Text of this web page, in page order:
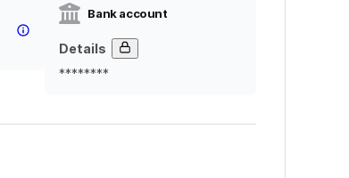
Bank account
Details
********